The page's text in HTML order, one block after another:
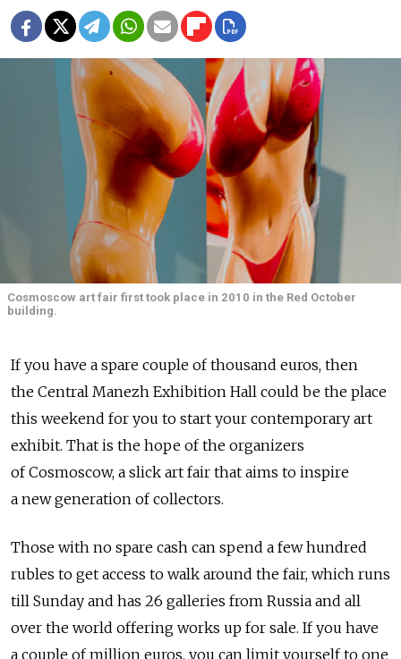
Cosmoscow art fair first took place in 2010 in the Red October
building.
If you have a spare couple of thousand euros, then
the Central Manezh Exhibition Hall could be the place
this weekend for you to start your contemporary art
exhibit. That is the hope of the organizers
of Cosmoscow, a slick art fair that aims to inspire
a new generation of collectors.
Those with no spare cash can spend a few hundred
rubles to get access to walk around the fair, which runs
till Sunday and has 26 galleries from Russia and all
over the world offering works up for sale. If you have
a couple of million euros, you can limit yourself to one